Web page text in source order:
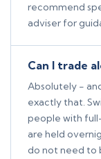
recommend
adviser for
Can I trade
Absolutely -
exactly that.
people with
are held
do not need to